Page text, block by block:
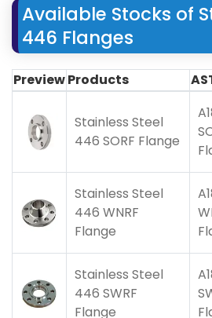
Available Stocks of
446 Flanges
PreviewProducts
Stainless Steel
446 SORF Flange
Stainless Steel
446 WNRF
Flange
Stainless Steel
446 SWRF
Flange